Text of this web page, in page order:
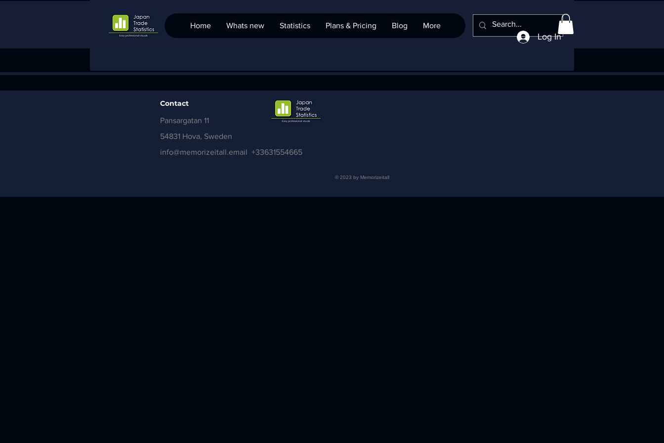
Home Whats new Statistics Plans & Pricing Blog More
Log In
Contact
Pansargatan 11
54831 Hova, Sweden
info@memorizeitall.email +33631554665
© 2023 by Memorizeitall